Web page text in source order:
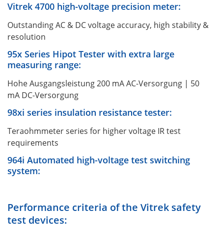
Vitrek 4700 high-voltage precision meter:
Outstanding AC & DC voltage accuracy, high stability &
resolution
95x Series Hipot Tester with extra large
measuring range:
Hohe Ausgangsleistung 200 mA AC-Versorgung | 50
mA DC-Versorgung
98xi series insulation resistance tester:
Teraohmmeter series for higher voltage IR test
requirements
964i Automated high-voltage test switching
system:
Performance criteria of the Vitrek safety
test devices: